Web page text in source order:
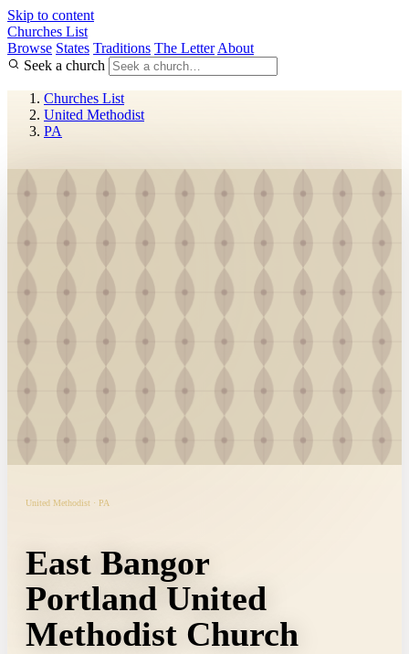
Skip to content
Churches List
Browse States Traditions The Letter About
Seek a church
Churches List
United Methodist
PA
United Methodist · PA
East Bangor
Portland United
Methodist Church